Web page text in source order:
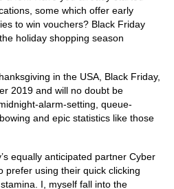
some which offer early
to win vouchers? Black Friday
holiday shopping season
in the USA, Black Friday,
2019 and will no doubt be
alarm-setting, queue-
and epic statistics like those
equally anticipated partner Cyber
prefer using their quick clicking
I, myself fall into the